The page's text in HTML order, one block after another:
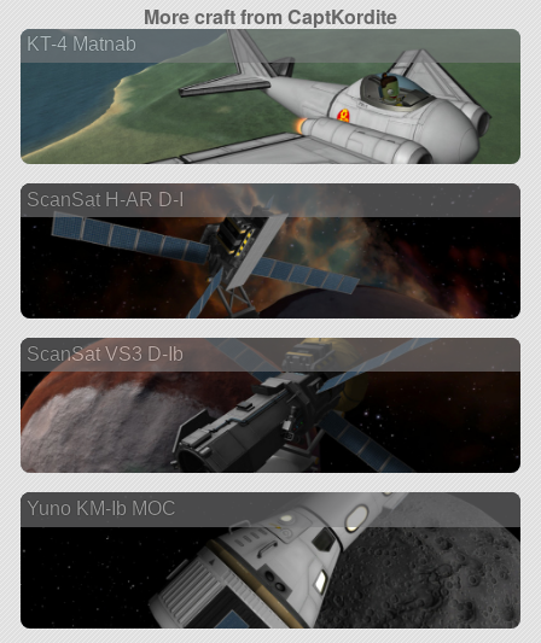
More craft from CaptKordite
KT-4 Matnab
ScanSat H-AR D-I
ScanSat VS3 D-Ib
Yuno KM-Ib MOC